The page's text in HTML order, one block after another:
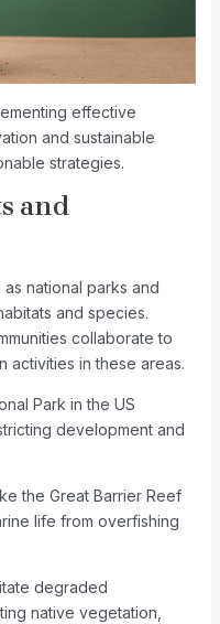
effective
and sustainable
strategies.
and
national parks and
and species.
collaborate to
activities in these areas.
Park in the US
development and
the Great Barrier Reef
life from overfishing
degraded
native vegetation,